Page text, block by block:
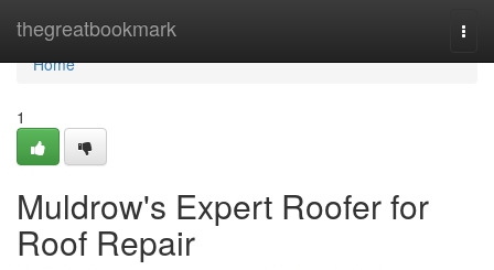
thegreatbookmark
Home
Home
1
Muldrow's Expert Roofer for
Roof Repair